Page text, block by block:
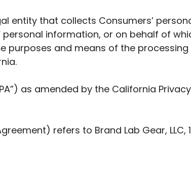
entity that collects Consumers’
information, or on behalf of
purposes and means of the processing
as amended by the California
refers to Brand Lab Gear, LLC,